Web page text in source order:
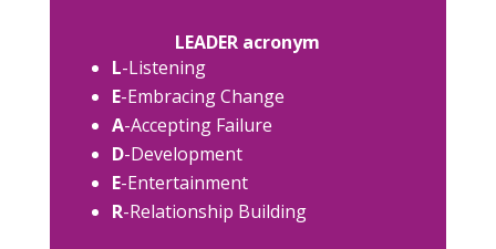
LEADER acronym
L-Listening
E-Embracing Change
A-Accepting Failure
D-Development
E-Entertainment
R-Relationship Building